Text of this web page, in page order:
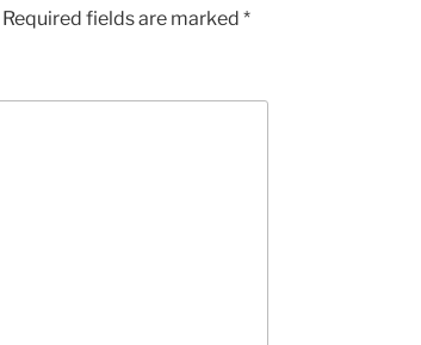
Required fields are marked *